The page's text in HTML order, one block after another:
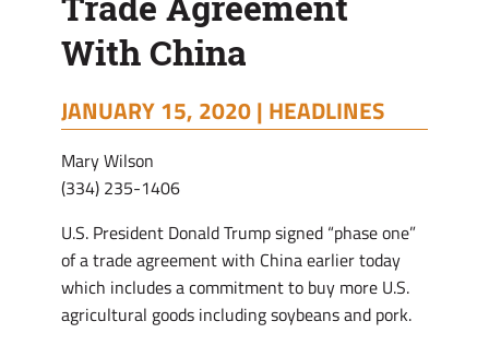
With China
JANUARY 15, 2020 | HEADLINES
Mary Wilson
(334) 235-1406
U.S. President Donald Trump signed “phase one”
of a trade agreement with China earlier today
which includes a commitment to buy more U.S.
agricultural goods including soybeans and pork.